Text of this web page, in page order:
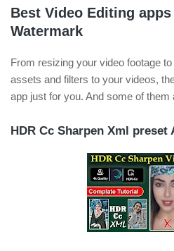
Best Video Editing apps
Watermark
From resizing your video footage
assets and filters to your videos,
app just for you. And some of them
HDR Cc Sharpen Xml